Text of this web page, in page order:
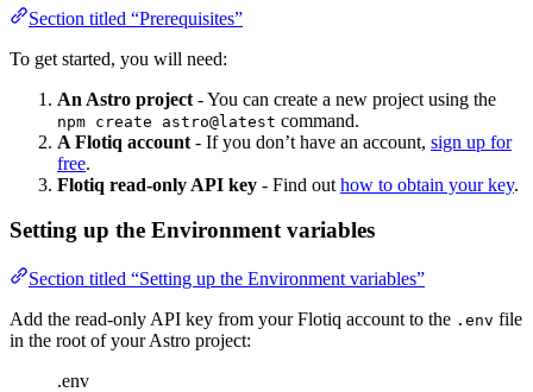
Section titled “Prerequisites”
To get started, you will need:
An Astro project - You can create a new project using the
npm create astro@latest command.
A Flotiq account - If you don’t have an account, sign up for
free.
Flotiq read-only API key - Find out how to obtain your key.
Setting up the Environment variables
Section titled “Setting up the Environment variables”
Add the read-only API key from your Flotiq account to the .env file
in the root of your Astro project:
.env